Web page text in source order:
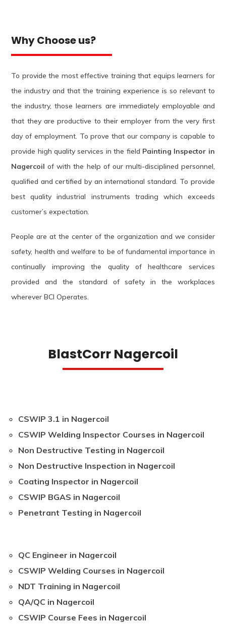
Why Choose us?
To provide the most effective training that equips learners for
the industry and that the training experience is so relevant to
the industry, those learners are immediately employable and
that they are productive to their employer from the very first
day of employment. To prove that our company is capable to
provide high quality services in the field Painting Inspector in
Nagercoilof with the help of our multi-disciplined personnel,
qualified and certified by an international standard. To provide
best quality industrial instruments trading which exceeds
customer’s expectation.
People are at the center of the organization and we consider
safety, health and welfare to be of fundamental importance in
continually improving the quality of healthcare services
provided and the standard of safety in the workplaces
wherever BCI Operates.
BlastCorr Nagercoil
CSWIP 3.1 in Nagercoil
CSWIP Welding Inspector Courses in Nagercoil
Non Destructive Testing in Nagercoil
Non Destructive Inspection in Nagercoil
Coating Inspector in Nagercoil
CSWIP BGAS in Nagercoil
Penetrant Testing in Nagercoil
QC Engineer in Nagercoil
CSWIP Welding Courses in Nagercoil
NDT Training in Nagercoil
QA/QC in Nagercoil
CSWIP Course Fees in Nagercoil